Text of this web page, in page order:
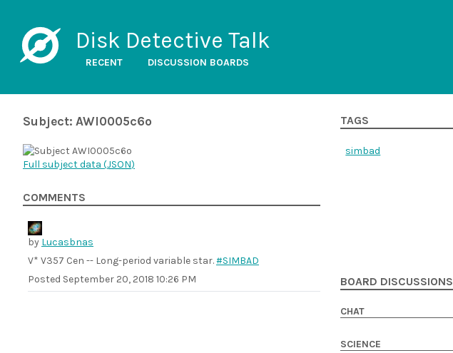
Disk Detective Talk
RECENT DISCUSSION BOARDS
Subject: AWI0005c6o
Full subject data (JSON)
COMMENTS
by Lucasbnas
V* V357 Cen -- Long-period variable star.#SIMBAD
Posted September 20, 2018 10:26 PM
TAGS
simbad
BOARD DISCUSSIONS
CHAT
SCIENCE